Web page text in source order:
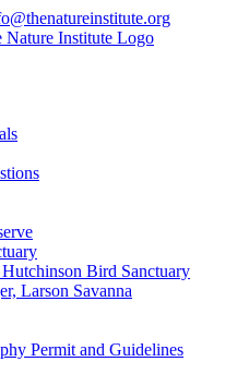
Bird Sanctuary
Larson Savanna
Permit and Guidelines